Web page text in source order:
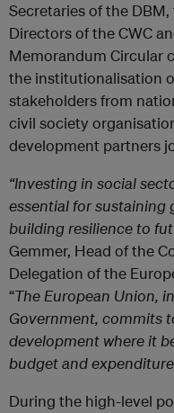
Secretaries of the
Directors of the CWC
Memorandum Circular
the institutionalisation
stakeholders from
civil society
development partners
“Investing in social
essential for sustaining
building resilience to
Gemmer, Head of the
Delegation of the
“The European Union,
Government, commits
development where it
budget and
During the high-level